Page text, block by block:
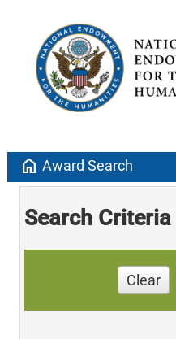
home Award Search
Search Criteria
Clear